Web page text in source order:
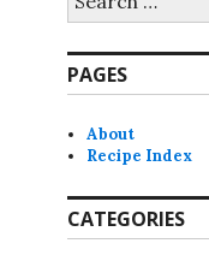
for:
PAGES
About
Recipe Index
CATEGORIES